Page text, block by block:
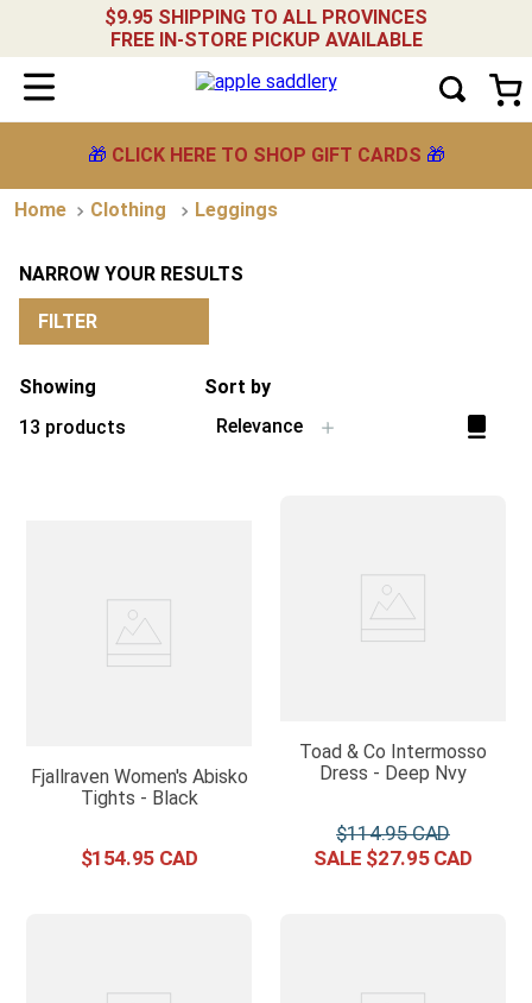
$9.95 SHIPPING TO ALL PROVINCES
FREE IN-STORE PICKUP AVAILABLE
🎁 CLICK HERE TO SHOP GIFT CARDS 🎁
Clothing Leggings
NARROW YOUR RESULTS
FILTER
Showing
13 products
Sort by
Relevance
Fjallraven Women's Abisko
Tights - Black
$154.95
Toad & Co Intermosso
Dress - Deep Nvy
$114.95
$27.95